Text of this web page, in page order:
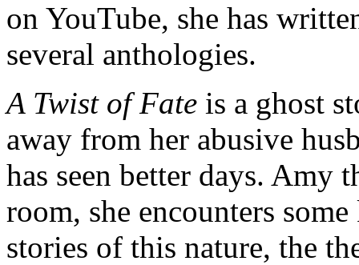
on YouTube, she has
several anthologies.
A Twist of Fate is a ghost
away from her abusive
has seen better days. Amy
room, she encounters
stories of this nature, the